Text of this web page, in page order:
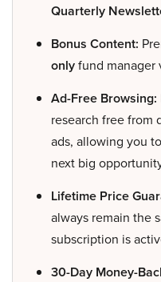
Quarterly
Bonus Content:
onlyfund
Ad-Free Browsing:
research free from
ads, allowing you
next big
Lifetime Price
always remain the
subscription is
30-Day Money-